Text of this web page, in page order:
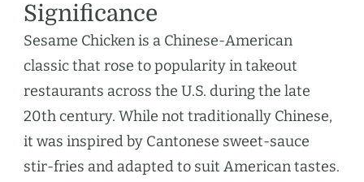
Significance
Sesame Chicken is a Chinese-American
classic that rose to popularity in takeout
restaurants across the U.S. during the late
20th century. While not traditionally Chinese,
it was inspired by Cantonese sweet-sauce
stir-fries and adapted to suit American tastes.